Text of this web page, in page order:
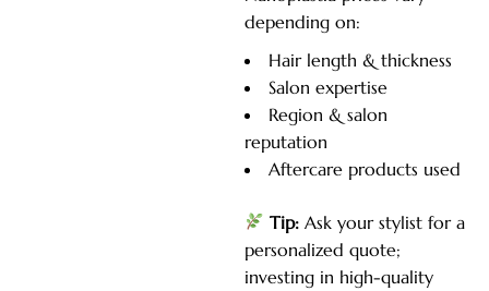
depending on:
Hair length & thickness
Salon expertise
Region & salon
reputation
Aftercare products used
Tip:Ask your stylist for a
personalized quote;
investing in high-quality